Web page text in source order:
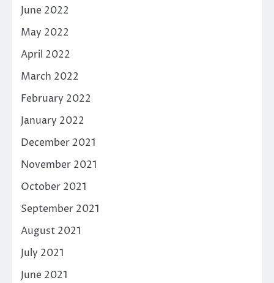
June 2022
May 2022
April 2022
March 2022
February 2022
January 2022
December 2021
November 2021
October 2021
September 2021
August 2021
July 2021
June 2021